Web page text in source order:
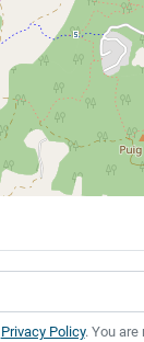
Privacy Policy. You are